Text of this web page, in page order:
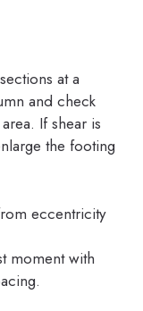
at a
and check
If shear is
the footing
eccentricity
moment with